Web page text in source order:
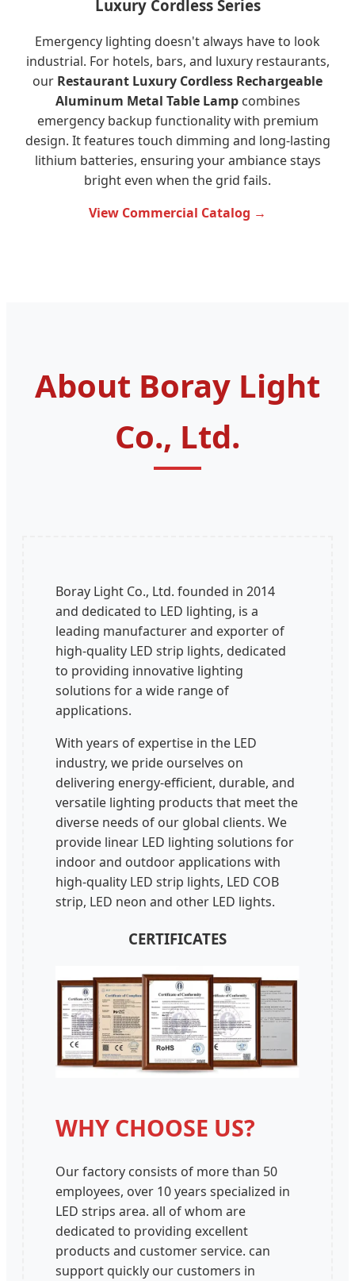
Luxury Cordless Series
Emergency lighting doesn't always have to look
industrial. For hotels, bars, and luxury restaurants,
our Restaurant Luxury Cordless Rechargeable
Aluminum Metal Table Lampcombines
emergency backup functionality with premium
design. It features touch dimming and long-lasting
lithium batteries, ensuring your ambiance stays
bright even when the grid fails.
View Commercial Catalog →
About Boray Light
Co., Ltd.
Boray Light Co., Ltd. founded in 2014
and dedicated to LED lighting, is a
leading manufacturer and exporter of
high-quality LED strip lights, dedicated
to providing innovative lighting
solutions for a wide range of
applications.
With years of expertise in the LED
industry, we pride ourselves on
delivering energy-efficient, durable, and
versatile lighting products that meet the
diverse needs of our global clients. We
provide linear LED lighting solutions for
indoor and outdoor applications with
high-quality LED strip lights, LED COB
strip, LED neon and other LED lights.
CERTIFICATES
WHY CHOOSE US?
Our factory consists of more than 50
employees, over 10 years specialized in
LED strips area. all of whom are
dedicated to providing excellent
products and customer service. can
support quickly our customers in